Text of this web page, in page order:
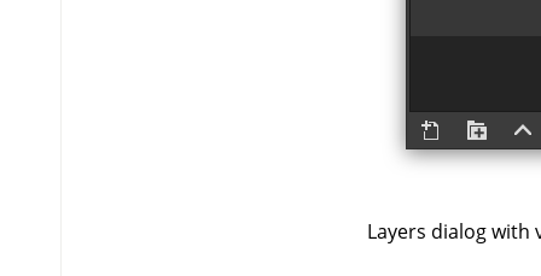
Layers dialog with